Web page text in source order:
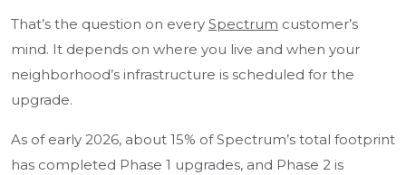
That’s the question on every Spectrum customer’s
mind. It depends on where you live and when your
neighborhood’s infrastructure is scheduled for the
upgrade.
As of early 2026, about 15% of Spectrum’s total footprint
has completed Phase 1 upgrades, and Phase 2 is